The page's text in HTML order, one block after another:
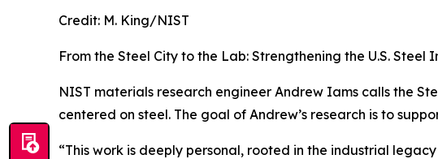
Credit: M. King/NIST
From the Steel City to the Lab: Strengthening the U.S. Steel
NIST materials research engineer Andrew Iams calls the
centered on steel. The goal of Andrew’s research is to
“This work is deeply personal, rooted in the industrial